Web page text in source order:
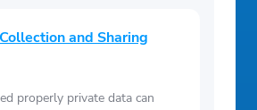
and Sharing
properly private data can